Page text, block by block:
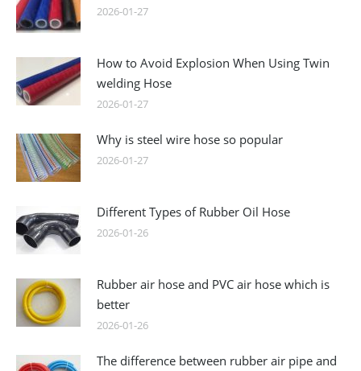
2026-01-27
How to Avoid Explosion When Using Twin
welding Hose
2026-01-27
Why is steel wire hose so popular
2026-01-27
Different Types of Rubber Oil Hose
2026-01-26
Rubber air hose and PVC air hose which is
better
2026-01-26
The difference between rubber air pipe and